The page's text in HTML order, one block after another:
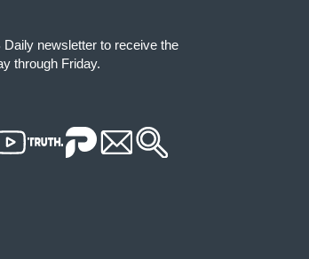
Daily newsletter to receive the
through Friday.